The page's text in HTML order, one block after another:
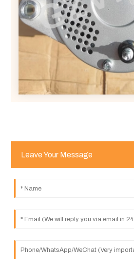
Leave Your Message